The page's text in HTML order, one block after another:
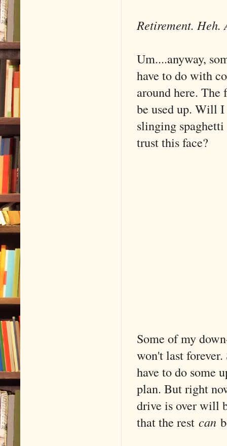
Retirement. Heh.
Um....anyway,
have to do with
around here.
be used up. Will
slinging
trust this face?
Some of my
won't last
have to do some
plan. But right
drive is over will
that the rest can